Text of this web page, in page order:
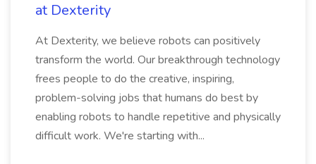
at Dexterity
At Dexterity, we believe robots can positively
transform the world. Our breakthrough technology
frees people to do the creative, inspiring,
problem-solving jobs that humans do best by
enabling robots to handle repetitive and physically
difficult work. We're starting with...